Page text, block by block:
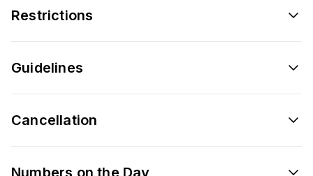
Restrictions
Guidelines
Cancellation
Numbers on the Day